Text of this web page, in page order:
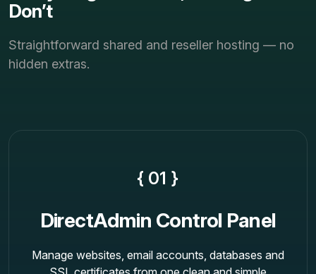
Don’t
Straightforward shared and reseller hosting — no
hidden extras.
{ 01 }
DirectAdmin Control Panel
Manage websites, email accounts, databases and